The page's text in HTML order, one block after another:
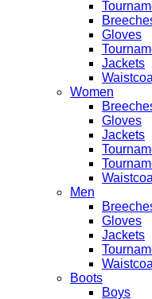
Gloves
Jackets
Women
Gloves
Jackets
Men
Gloves
Jackets
Boots
Boys